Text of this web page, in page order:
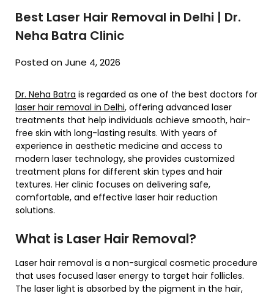
Best Laser Hair Removal in Delhi | Dr.
Neha Batra Clinic
Posted on June 4, 2026
Dr. Neha Batra is regarded as one of the best doctors for
laser hair removal in Delhi, offering advanced laser
treatments that help individuals achieve smooth, hair-
free skin with long-lasting results. With years of
experience in aesthetic medicine and access to
modern laser technology, she provides customized
treatment plans for different skin types and hair
textures. Her clinic focuses on delivering safe,
comfortable, and effective laser hair reduction
solutions.
What is Laser Hair Removal?
Laser hair removal is a non-surgical cosmetic procedure
that uses focused laser energy to target hair follicles.
The laser light is absorbed by the pigment in the hair,